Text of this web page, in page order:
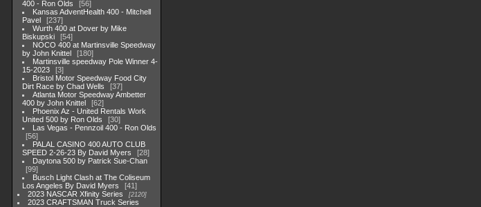
400 - Ron Olds
56
Kansas AdventHealth 400 - Mitchell
Pavel
237
Wurth 400 at Dover by Mike
Biskupski
54
NOCO 400 at Martinsville Speedway
by John Knittel
180
Martinsville speedway Pole Winner 4-
15-2023
3
Bristol Motor Speedway Food City
Dirt Race by Chad Wells
37
Atlanta Motor Speedway Ambetter
400 by John Knittel
62
Phoenix Az - United Rentals Work
United 500 by Ron Olds
30
Las Vegas - Pennzoil 400 - Ron Olds
56
PALAL CASINO 400 AUTO CLUB
SPEED 2-26-23 By David Myers
28
Daytona 500 by Patrick Sue-Chan
99
Busch Light Clash at The Coliseum
Los Angeles By David Myers
41
2023 NASCAR Xfinity Series
2120
2023 CRAFTSMAN Truck Series